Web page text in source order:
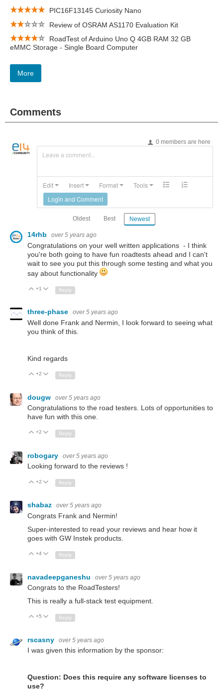
PIC16F13145 Curiosity Nano
Review of OSRAM AS1170 Evaluation Kit
RoadTest of Arduino Uno Q 4GB RAM 32 GB
eMMC Storage - Single Board Computer
More
Comments
0 members are here
Leave a comment...
Edit Insert Format
Tools
Login and Comment
Oldest Best Newest
14rhb over 5 years ago
Congratulations on your well written applications - I think
you're both going to have fun roadtests ahead and I can't
wait to see you put this through some testing and what you
say about functionality
Up
+1 Down
Reply
three-phase over 5 years ago
Well done Frank and Nermin, I look forward to seeing what
you think of this.
Kind regards
Up
+2 Down
Reply
dougw over 5 years ago
Congratulations to the road testers. Lots of opportunities to
have fun with this one.
Up
+2 Down
Reply
robogary over 5 years ago
Looking forward to the reviews !
Up
+2 Down
Reply
shabaz over 5 years ago
Congrats Frank and Nermin!
Super-interested to read your reviews and hear how it
goes with GW Instek products.
Up
+4 Down
Reply
navadeepganeshu over 5 years ago
Congrats to the RoadTesters!
This is really a full-stack test equipment.
Up
+5 Down
Reply
rscasny over 5 years ago
I was given this information by the sponsor:
Question: Does this require any software licenses to
use?